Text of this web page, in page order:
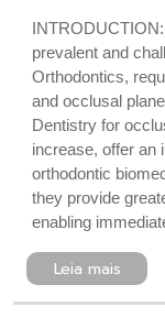
prevalent and
Orthodontics,
and occlusal
Dentistry for
increase, offer an
orthodontic
they provide
enabling
Leia mais